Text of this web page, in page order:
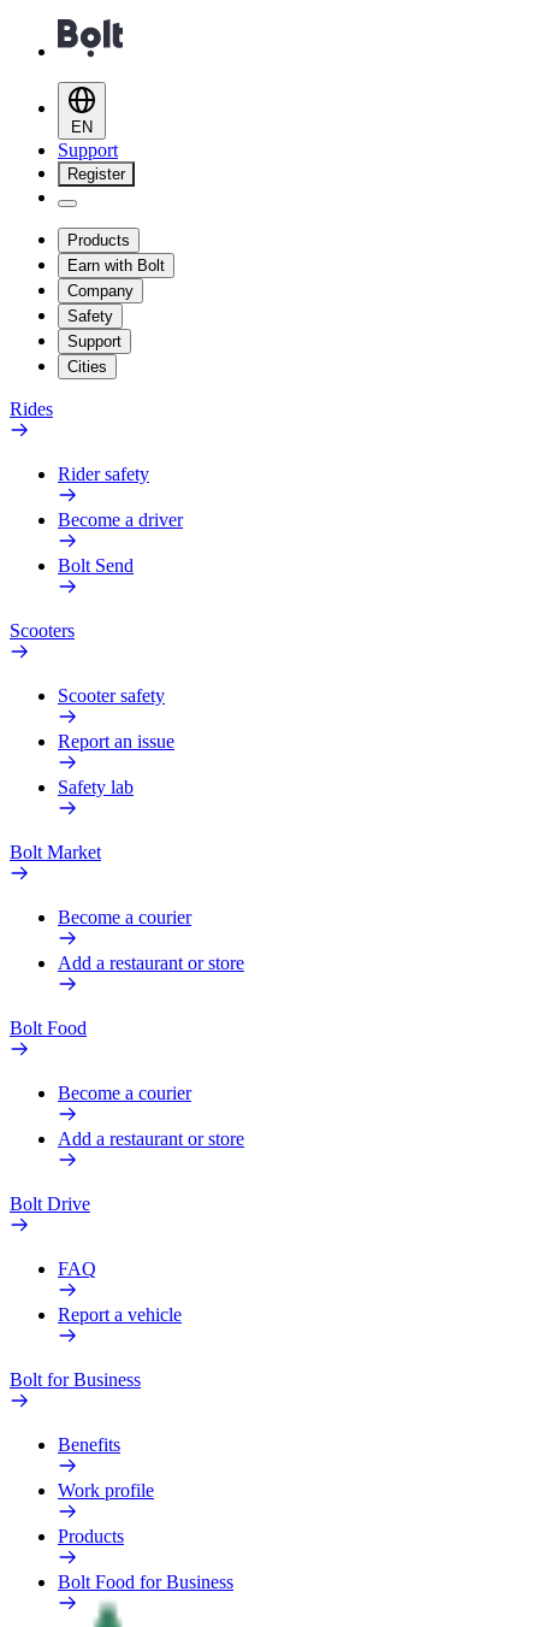
EN
Support
Register
Products
Earn with Bolt
Company
Safety
Support
Cities
Rides
Rider safety
Become a driver
Bolt Send
Scooters
Scooter safety
Report an issue
Safety lab
Bolt Market
Become a courier
Add a restaurant or store
Bolt Food
Become a courier
Add a restaurant or store
Bolt Drive
FAQ
Report a vehicle
Bolt for Business
Benefits
Work profile
Products
Bolt Food for Business